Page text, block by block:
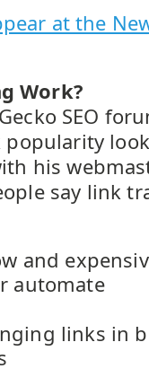
at the
Work?
SEO
popularity
his
say link
and
automate
links in